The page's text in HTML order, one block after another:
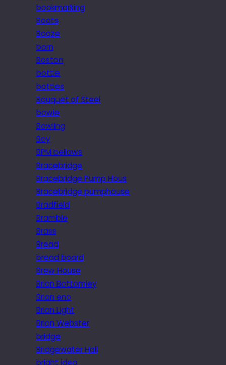
bookmarking
Boots
Booze
born
Boston
bottle
bottles
Bouquet of Steel
bowie
Bowling
Boy
BPM bellows
Bracebridge
Bracebridge Pump Hous
Bracebridge pumphouse
Bradfield
Bramble
Brass
Bread
bread board
Brew House
Brian Bottomley
Brian eno
Brian Light
Brian Webster
bridge
Bridgewater Hall
bright idea